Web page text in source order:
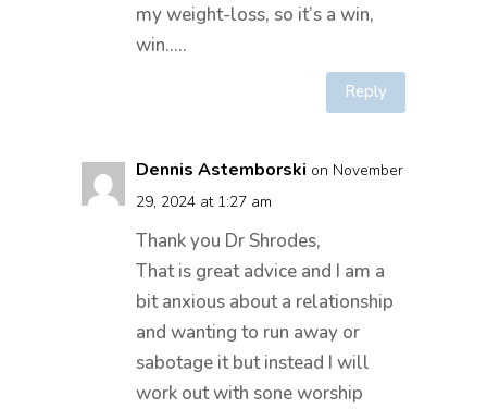
my weight-loss, so it’s a win,
win…..
Reply
Dennis Astemborski on November
29, 2024 at 1:27 am
Thank you Dr Shrodes,
That is great advice and I am a
bit anxious about a relationship
and wanting to run away or
sabotage it but instead I will
work out with sone worship